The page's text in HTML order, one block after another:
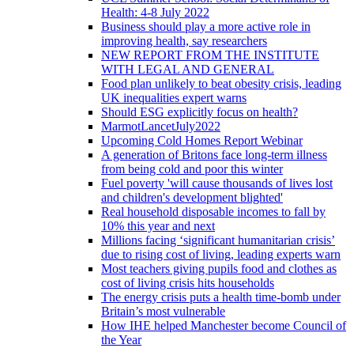
Health: 4-8 July 2022
Business should play a more active role in
improving health, say researchers
NEW REPORT FROM THE INSTITUTE
WITH LEGAL AND GENERAL
Food plan unlikely to beat obesity crisis, leading
UK inequalities expert warns
Should ESG explicitly focus on health?
MarmotLancetJuly2022
Upcoming Cold Homes Report Webinar
A generation of Britons face long-term illness
from being cold and poor this winter
Fuel poverty 'will cause thousands of lives lost
and children's development blighted'
Real household disposable incomes to fall by
10% this year and next
Millions facing ‘significant humanitarian crisis’
due to rising cost of living, leading experts warn
Most teachers giving pupils food and clothes as
cost of living crisis hits households
The energy crisis puts a health time-bomb under
Britain’s most vulnerable
How IHE helped Manchester become Council of
the Year